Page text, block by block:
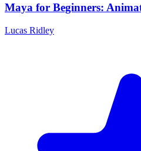
Maya for Beginners:
Lucas Ridley